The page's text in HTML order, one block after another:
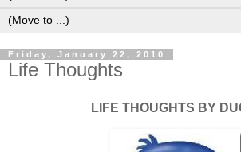
Friday, January 22, 2010
Life Thoughts
LIFE THOUGHTS BY